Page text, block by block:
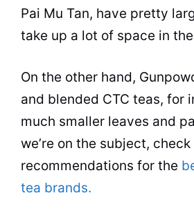
Pai Mu Tan, have pretty
take up a lot of space in
On the other hand,
and blended CTC teas, for
much smaller leaves and
we’re on the subject,
recommendations for the
tea brands.